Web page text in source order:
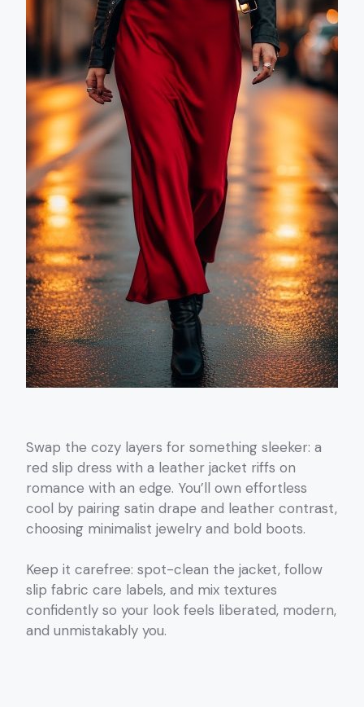
Swap the cozy layers for something sleeker: a
red slip dress with a leather jacket riffs on
romance with an edge. You’ll own effortless
cool by pairing satin drape and leather contrast,
choosing minimalist jewelry and bold boots.
Keep it carefree: spot-clean the jacket, follow
slip fabric care labels, and mix textures
confidently so your look feels liberated, modern,
and unmistakably you.